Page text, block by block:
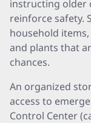
instructing older
reinforce safety.
household
and plants that
chances.
An organized
access to
Control Center